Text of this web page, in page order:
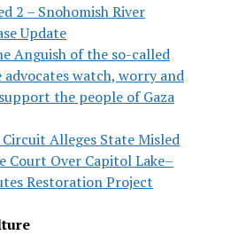
2 – Snohomish River
Update
Anguish of the so-called
advocates watch, worry and
the people of Gaza
Circuit Alleges State Misled
Court Over Capitol Lake–
Restoration Project